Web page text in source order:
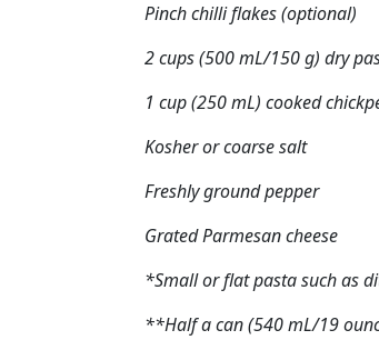
Pinch chilli flakes (optional)
2 cups (500 mL/150 g) dry
1 cup (250 mL) cooked
Kosher or coarse salt
Freshly ground pepper
Grated Parmesan cheese
*Small or flat pasta such as
**Half a can (540 mL/19